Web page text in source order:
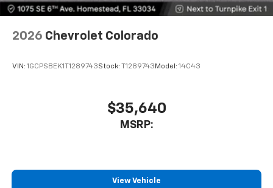
2026 Chevrolet Colorado
VIN: 1GCPSBEK1T1289743Stock: T1289743 Model: 14C43
$35,640
MSRP:
View Vehicle